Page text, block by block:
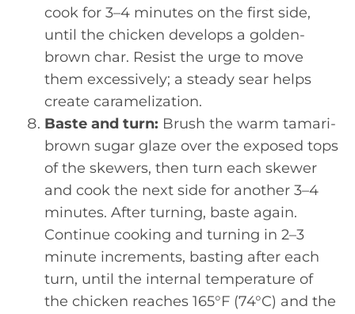
cook for 3–4 minutes on the first side,
until the chicken develops a golden-
brown char. Resist the urge to move
them excessively; a steady sear helps
create caramelization.
Baste and turn: Brush the warm tamari-
brown sugar glaze over the exposed tops
of the skewers, then turn each skewer
and cook the next side for another 3–4
minutes. After turning, baste again.
Continue cooking and turning in 2–3
minute increments, basting after each
turn, until the internal temperature of
the chicken reaches 165°F (74°C) and the